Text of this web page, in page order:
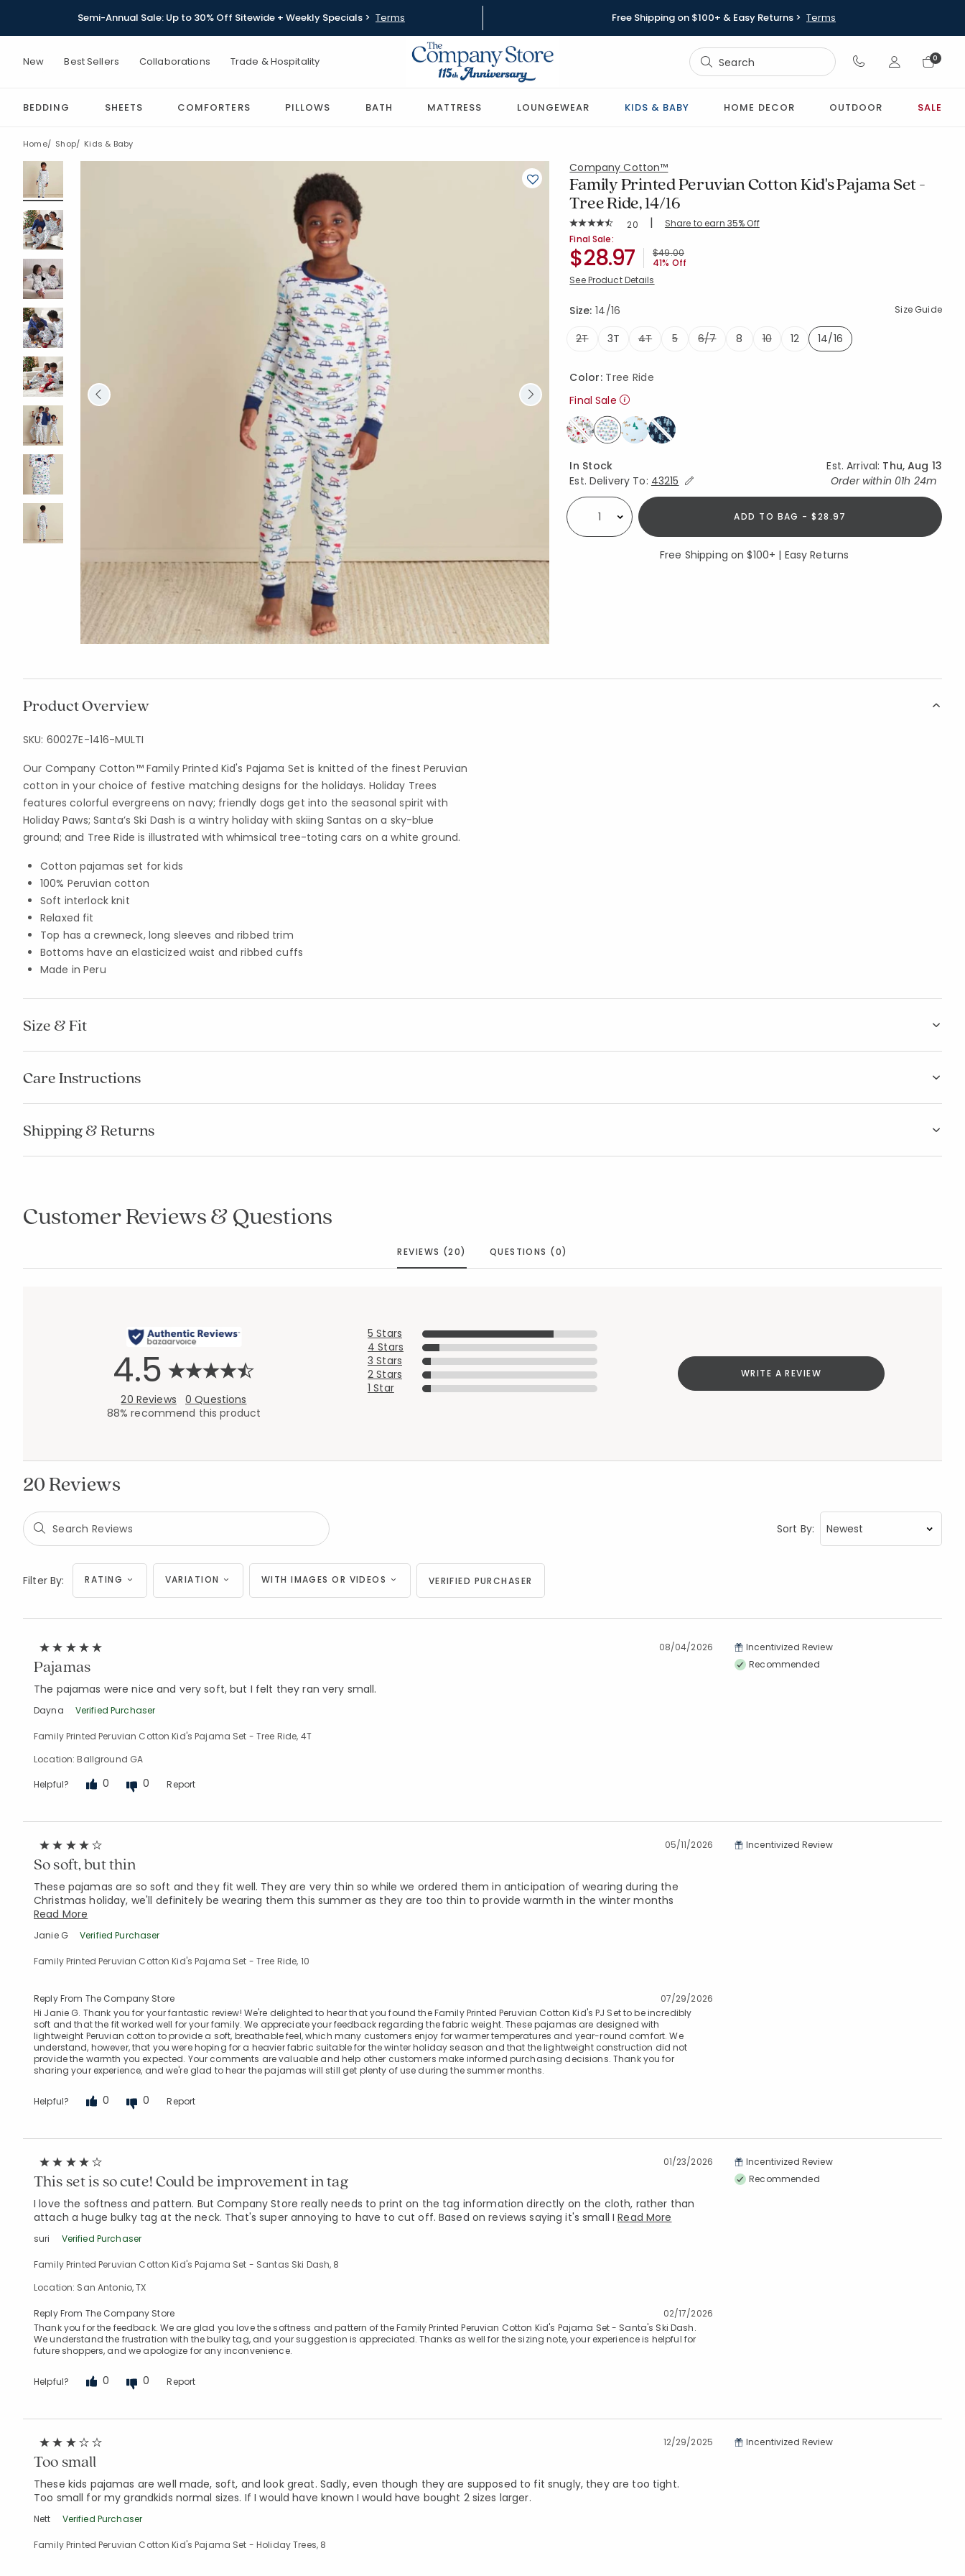
Semi-Annual Sale: Up to 30% Off Sitewide + Weekly Specials > Terms Free Shipping on $100+ & Easy Returns > Terms
New Best Sellers Collaborations Trade & Hospitality
Sign In
0
BEDDING SHEETS COMFORTERS PILLOWS BATH MATTRESS LOUNGEWEAR KIDS & BABY HOME DECOR OUTDOOR SALE
Home Shop Kids & Baby
Company Cotton™
Family Printed Peruvian Cotton Kid's Pajama Set -
Tree Ride, 14/16
Rating Count:
20 | Share to earn 35% Off
SKU:60027E-1416-MULTI
Final Sale:
Price reduced from
$49.00to
41% Off
$28.97
See Product Details
Size Guide
Size:14/16
2T
3T 4T 5 6/7 8 10 12
14/16
Color: Tree Ride
Final Sale
Availability
In Stock Est. Arrival: Thu, Aug 13
Est. Delivery To: Expand/Collapse Estimated Delivery for Product
43215 Order within 01h 24m
Select quantity: ADD TO BAG - $28.97
Free Shipping on $100+ | Easy Returns
Product Overview
SKU: 60027E-1416-MULTI
Our Company Cotton™ Family Printed Kid's Pajama Set is knitted of the finest Peruvian
cotton in your choice of festive matching designs for the holidays. Holiday Trees
features colorful evergreens on navy; friendly dogs get into the seasonal spirit with
Holiday Paws; Santa’s Ski Dash is a wintry holiday with skiing Santas on a sky-blue
ground; and Tree Ride is illustrated with whimsical tree-toting cars on a white ground.
Cotton pajamas set for kids
100% Peruvian cotton
Soft interlock knit
Relaxed fit
Top has a crewneck, long sleeves and ribbed trim
Bottoms have an elasticized waist and ribbed cuffs
Made in Peru
Size & Fit
Care Instructions
Shipping & Returns
Customer Reviews & Questions
REVIEWS (20) QUESTIONS (0)
4.5
20 Reviews
0 Questions
88% recommend this product
5 Stars
4 Stars
3 Stars
2 Stars
1 Star
WRITE A REVIEW
20 Reviews
Sort By:
Filter By: RATING VARIATION WITH IMAGES OR VIDEOS VERIFIED PURCHASER
08/04/2026
Pajamas
The pajamas were nice and very soft, but I felt they ran very small.
Dayna Verified Purchaser
Family Printed Peruvian Cotton Kid's Pajama Set - Tree Ride, 4T
Location: Ballground GA
Helpful? 0 0 Report
Incentivized Review
Recommended
05/11/2026
So soft, but thin
These pajamas are so soft and they fit well. They are very thin so while we ordered them in anticipation of wearing during the
Christmas holiday, we'll definitely be wearing them this summer as they are too thin to provide warmth in the winter months
Read More
Janie G Verified Purchaser
Family Printed Peruvian Cotton Kid's Pajama Set - Tree Ride, 10
Reply From The Company Store
07/29/2026
Hi Janie G. Thank you for your fantastic review! We're delighted to hear that you found the Family Printed Peruvian Cotton Kid's PJ Set to be incredibly
soft and that the fit worked well for your family. We appreciate your feedback regarding the fabric weight. These pajamas are designed with
lightweight Peruvian cotton to provide a soft, breathable feel, which many customers enjoy for warmer temperatures and year-round comfort. We
understand, however, that you were hoping for a heavier fabric suitable for the winter holiday season and that the lightweight construction did not
provide the warmth you expected. Your comments are valuable and help other customers make informed purchasing decisions. Thank you for
sharing your experience, and we're glad to hear the pajamas will still get plenty of use during the summer months.
Helpful? 0 0 Report
Incentivized Review
01/23/2026
This set is so cute! Could be improvement in tag
I love the softness and pattern. But Company Store really needs to print on the tag information directly on the cloth, rather than
attach a huge bulky tag at the neck. That's super annoying to have to cut off. Based on reviews saying it's small IRead More
suri Verified Purchaser
Family Printed Peruvian Cotton Kid's Pajama Set - Santas Ski Dash, 8
Location: San Antonio, TX
Reply From The Company Store
02/17/2026
Thank you for the feedback. We are glad you love the softness and pattern of the Family Printed Peruvian Cotton Kid's Pajama Set - Santa's Ski Dash.
We understand the frustration with the bulky tag, and your suggestion is appreciated. Thanks as well for the sizing note, your experience is helpful for
future shoppers, and we apologize for any inconvenience.
Helpful? 0 0 Report
Incentivized Review
Recommended
12/29/2025
Too small
These kids pajamas are well made, soft, and look great. Sadly, even though they are supposed to fit snugly, they are too tight.
Too small for my grandkids normal sizes. If I would have known I would have bought 2 sizes larger.
Nett Verified Purchaser
Family Printed Peruvian Cotton Kid's Pajama Set - Holiday Trees, 8
Incentivized Review